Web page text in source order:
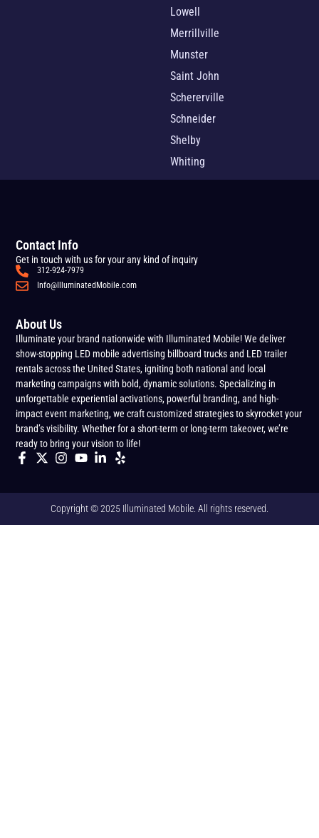
Lowell
Merrillville
Munster
Saint John
Schererville
Schneider
Shelby
Whiting
About Us
Illuminate your brand nationwide with Illuminated Mobile! We deliver
show-stopping LED mobile advertising billboard trucks and LED trailer
rentals across the United States, igniting both national and local
marketing campaigns with bold, dynamic solutions. Specializing in
unforgettable experiential activations, powerful branding, and high-
impact event marketing, we craft customized strategies to skyrocket your
brand’s visibility. Whether for a short-term or long-term takeover, we’re
ready to bring your vision to life!
Contact Info
Get in touch with us for your any kind of inquiry
312-924-7979
Info@IlluminatedMobile.com
Copyright © 2025 Illuminated Mobile. All rights reserved.